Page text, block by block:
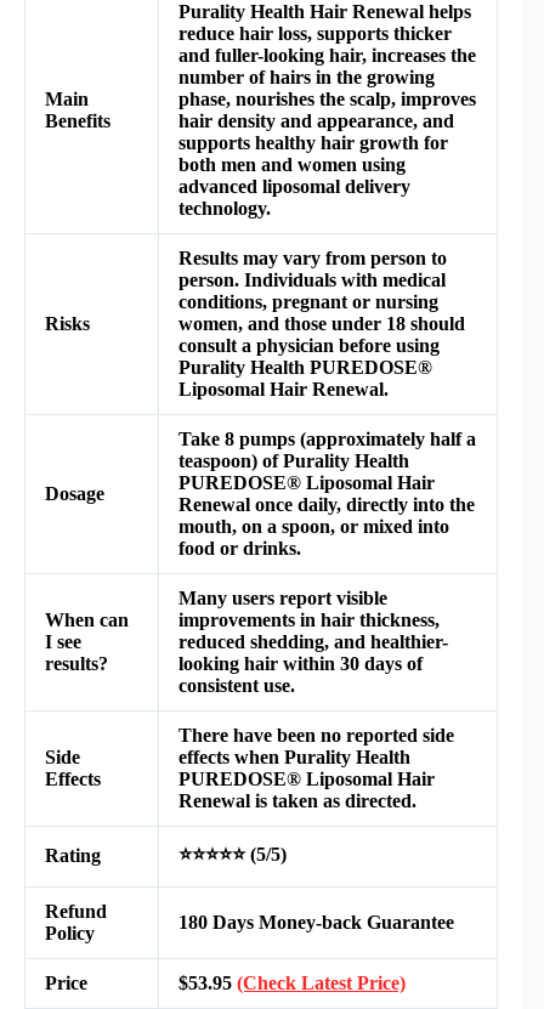
Main
Benefits
Purality Health Hair Renewal helps
reduce hair loss, supports thicker
and fuller-looking hair, increases the
number of hairs in the growing
phase, nourishes the scalp, improves
hair density and appearance, and
supports healthy hair growth for
both men and women using
advanced liposomal delivery
technology.
Risks
Results may vary from person to
person. Individuals with medical
conditions, pregnant or nursing
women, and those under 18 should
consult a physician before using
Purality Health PUREDOSE®
Liposomal Hair Renewal.
Dosage
Take 8 pumps (approximately half a
teaspoon) of Purality Health
PUREDOSE® Liposomal Hair
Renewal once daily, directly into the
mouth, on a spoon, or mixed into
food or drinks.
When can
I see
results?
Many users report visible
improvements in hair thickness,
reduced shedding, and healthier-
looking hair within 30 days of
consistent use.
Side
Effects
There have been no reported side
effects when Purality Health
PUREDOSE® Liposomal Hair
Renewal is taken as directed.
Rating ⭐⭐⭐⭐⭐ (5/5)
Refund
Policy
180 Days Money-back Guarantee
Price $53.95 (Check Latest Price)